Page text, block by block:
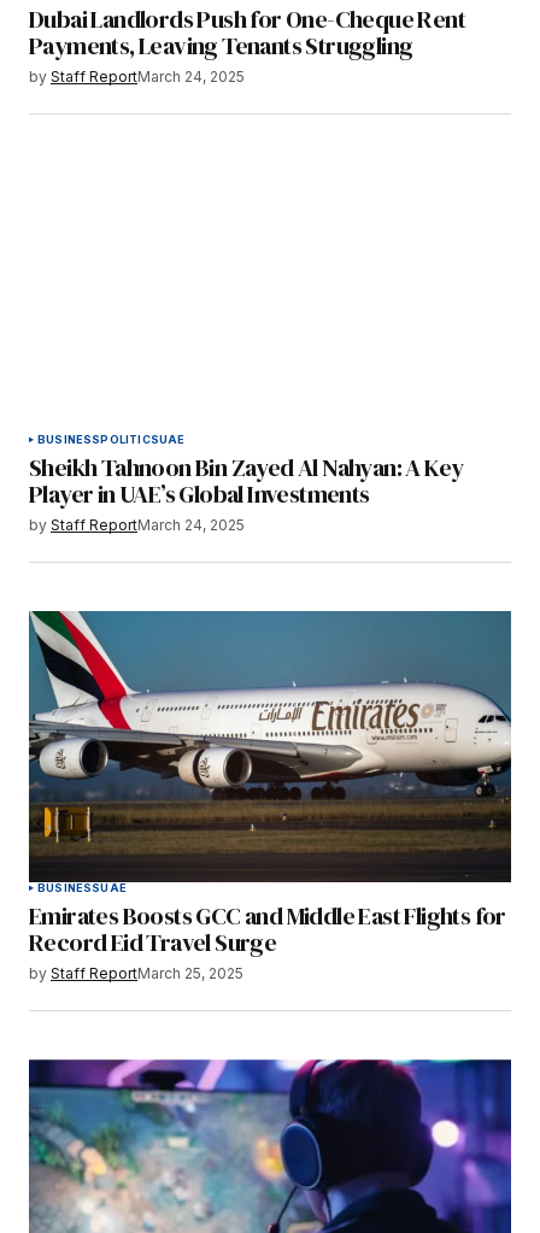
Dubai Landlords Push for One-Cheque Rent
Payments, Leaving Tenants Struggling
by Staff ReportMarch 24, 2025
BUSINESSPOLITICSUAE
Sheikh Tahnoon Bin Zayed Al Nahyan: A Key
Player in UAE’s Global Investments
by Staff ReportMarch 24, 2025
BUSINESSUAE
Emirates Boosts GCC and Middle East Flights for
Record Eid Travel Surge
by Staff ReportMarch 25, 2025